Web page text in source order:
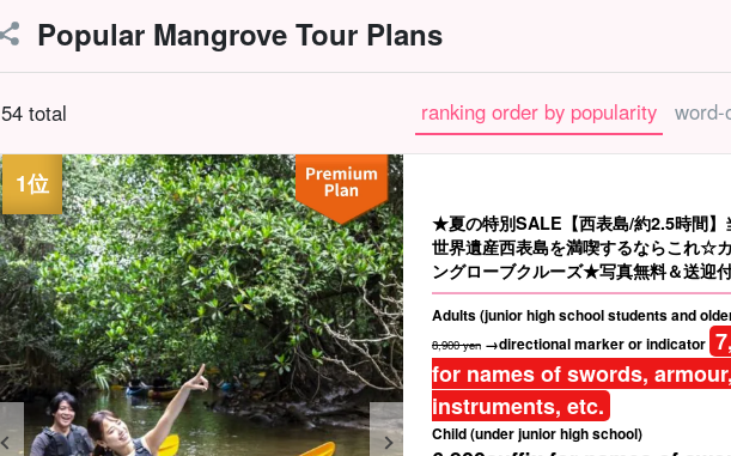
Popular Mangrove Tour Plans
54 total ranking order by popularity word-
★夏の特別SALE【西表島/約2.5時間】
世界遺産西表島を満喫するならこれ☆
ングローブクルーズ★写真無料＆送迎
Adults (junior high school students and
8,900 yen →directional marker or indicator
for names of swords,
instruments, etc.
Child (under junior high school)